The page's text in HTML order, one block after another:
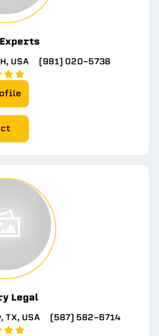
USA
(981) 020-5738
Legal
TX, USA
(587) 582-6714